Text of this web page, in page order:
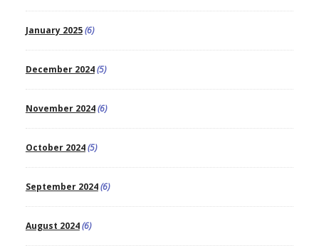
January 2025(6)
December 2024(5)
November 2024(6)
October 2024(5)
September 2024(6)
August 2024(6)